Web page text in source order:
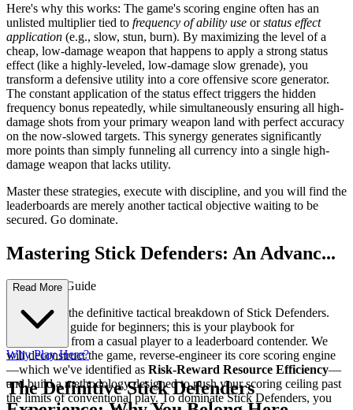
Here's why this works: The game's scoring engine often has an
unlisted multiplier tied to frequency of ability use orstatus effect
application (e.g., slow, stun, burn). By maximizing the level of a
cheap, low-damage weapon that happens to apply a strong status
effect (like a highly-leveled, low-damage slow grenade), you
transform a defensive utility into a core offensive score generator.
The constant application of the status effect triggers the hidden
frequency bonus repeatedly, while simultaneously ensuring all high-
damage shots from your primary weapon land with perfect accuracy
on the now-slowed targets. This synergy generates significantly
more points than simply funneling all currency into a single high-
damage weapon that lacks utility.
Master these strategies, execute with discipline, and you will find the
leaderboards are merely another tactical objective waiting to be
secured. Go dominate.
Mastering Stick Defenders: An Advanc...
ed Strategy Guide
Welcome to the definitive tactical breakdown of Stick Defenders.
This is not a guide for beginners; this is your playbook for
transitioning from a casual player to a leaderboard contender. We
will deconstruct the game, reverse-engineer its core scoring engine
—which we've identified as Risk-Reward Resource Efficiency—
and build a methodology designed to push your scoring ceiling past
the limits of conventional play. To dominate Stick Defenders, you
Read More
Why Play Here?
The Definitive Stick Defenders